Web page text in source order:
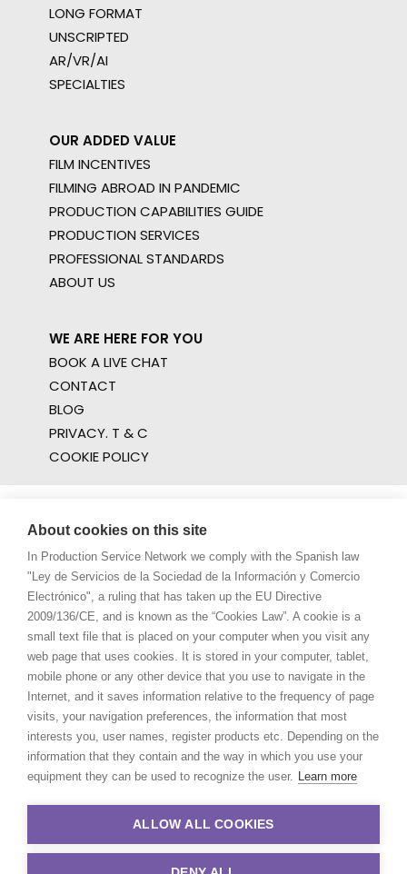
LONG FORMAT
UNSCRIPTED
AR/VR/AI
SPECIALTIES
OUR ADDED VALUE
FILM INCENTIVES
FILMING ABROAD IN PANDEMIC
PRODUCTION CAPABILITIES GUIDE
PRODUCTION SERVICES
PROFESSIONAL STANDARDS
ABOUT US
WE ARE HERE FOR YOU
BOOK A LIVE CHAT
CONTACT
BLOG
PRIVACY. T & C
COOKIE POLICY
About cookies on this site
In Production Service Network we comply with the Spanish law
"Ley de Servicios de la Sociedad de la Información y Comercio
Electrónico", a ruling that has taken up the EU Directive
2009/136/CE, and is known as the “Cookies Law”. A cookie is a
small text file that is placed on your computer when you visit any
web page that uses cookies. It is stored in your computer, tablet,
mobile phone or any other device that you use to navigate in the
Internet, and it saves information relative to the frequency of page
visits, your navigation preferences, the information that most
interests you, user names, register products etc. Depending on the
information that they contain and the way in which you use your
equipment they can be used to recognize the user. Learn more
ALLOW ALL COOKIES